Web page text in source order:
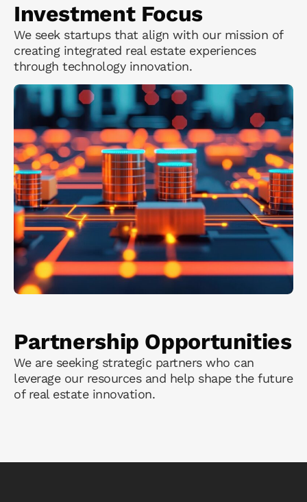
Investment Focus
We seek startups that align with our mission of
creating integrated real estate experiences
through technology innovation.
Partnership Opportunities
We are seeking strategic partners who can
leverage our resources and help shape the future
of real estate innovation.